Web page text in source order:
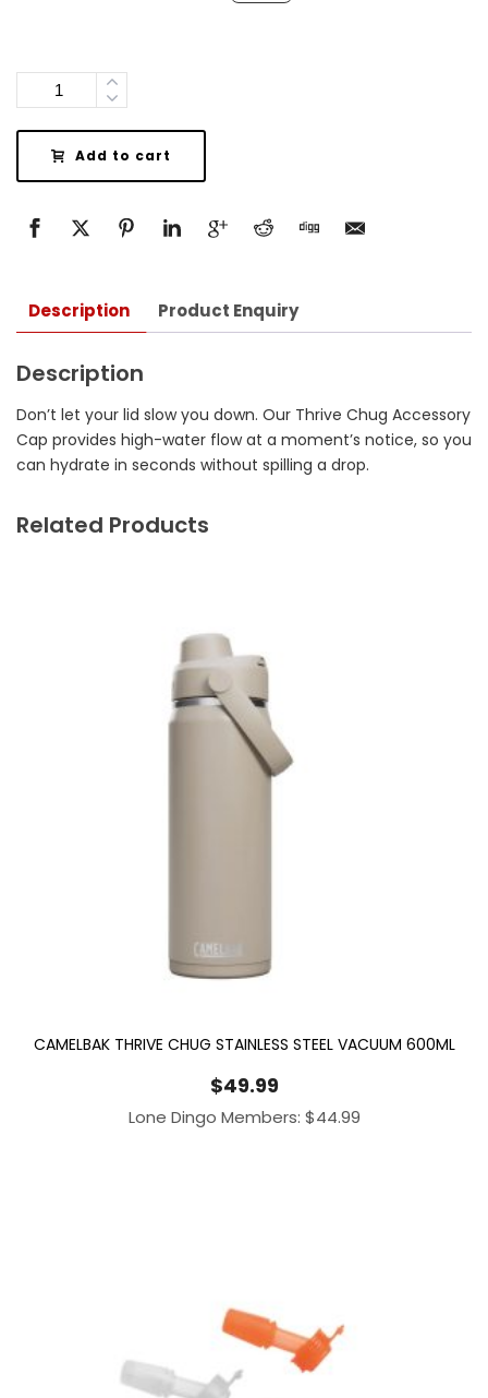
Quantity
Add to cart
Description Product Enquiry
Description
Don’t let your lid slow you down. Our Thrive Chug Accessory
Cap provides high-water flow at a moment’s notice, so you
can hydrate in seconds without spilling a drop.
Related Products
CAMELBAK THRIVE CHUG STAINLESS STEEL VACUUM 600ML
$49.99
Lone Dingo Members: $44.99